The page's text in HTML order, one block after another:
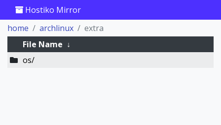
Hostiko Mirror
home
archlinux
extra
File Name ↓
os/